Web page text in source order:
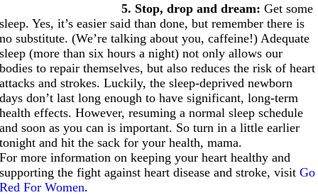
5. Stop, drop and dream: Get some
sleep. Yes, it’s easier said than done, but remember there is
no substitute. (We’re talking about you, caffeine!) Adequate
sleep (more than six hours a night) not only allows our
bodies to repair themselves, but also reduces the risk of heart
attacks and strokes. Luckily, the sleep-deprived newborn
days don’t last long enough to have significant, long-term
health effects. However, resuming a normal sleep schedule
and soon as you can is important. So turn in a little earlier
tonight and hit the sack for your health, mama.
For more information on keeping your heart healthy and
supporting the fight against heart disease and stroke, visitGo
Red For Women.